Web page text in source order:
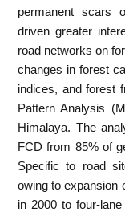
permanent scars
driven greater
road networks on
changes in forest
indices, and forest
Pattern Analysis
Himalaya. The
FCD from 85% of
Specific to road
owing to expansion
in 2000 to four-